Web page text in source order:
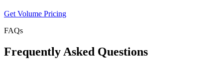
Get Volume Pricing
FAQs
Frequently Asked Questions